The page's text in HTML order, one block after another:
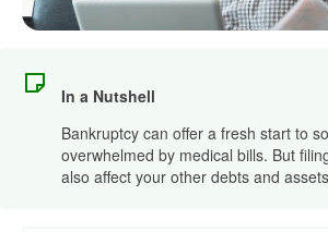
In a Nutshell
Bankruptcy can offer a fresh start to
overwhelmed by medical bills. But
also affect your other debts and